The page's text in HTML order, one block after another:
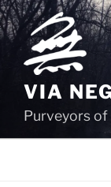
Skip
to
content
VIA
Purveyors